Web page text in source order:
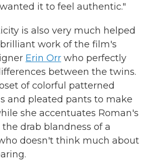
it to feel authentic."
is also very much helped
work of the film's
Erin Orr who perfectly
between the twins.
of colorful patterned
and pleated pants to make
she accentuates Roman's
drab blandness of a
doesn't think much about